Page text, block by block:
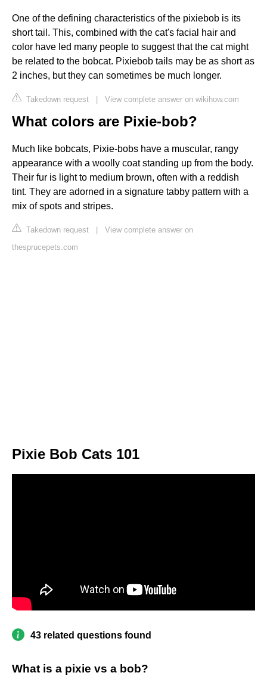
One of the defining characteristics of the pixiebob is its
short tail. This, combined with the cat's facial hair and
color have led many people to suggest that the cat might
be related to the bobcat. Pixiebob tails may be as short as
2 inches, but they can sometimes be much longer.
Takedown request | View complete answer on wikihow.com
What colors are Pixie-bob?
Much like bobcats, Pixie-bobs have a muscular, rangy
appearance with a woolly coat standing up from the body.
Their fur is light to medium brown, often with a reddish
tint. They are adorned in a signature tabby pattern with a
mix of spots and stripes.
Takedown request | View complete answer on
thesprucepets.com
Pixie Bob Cats 101
43 related questions found
What is a pixie vs a bob?